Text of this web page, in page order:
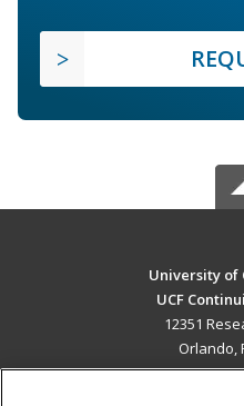
University of
UCF
12351
Orlando,